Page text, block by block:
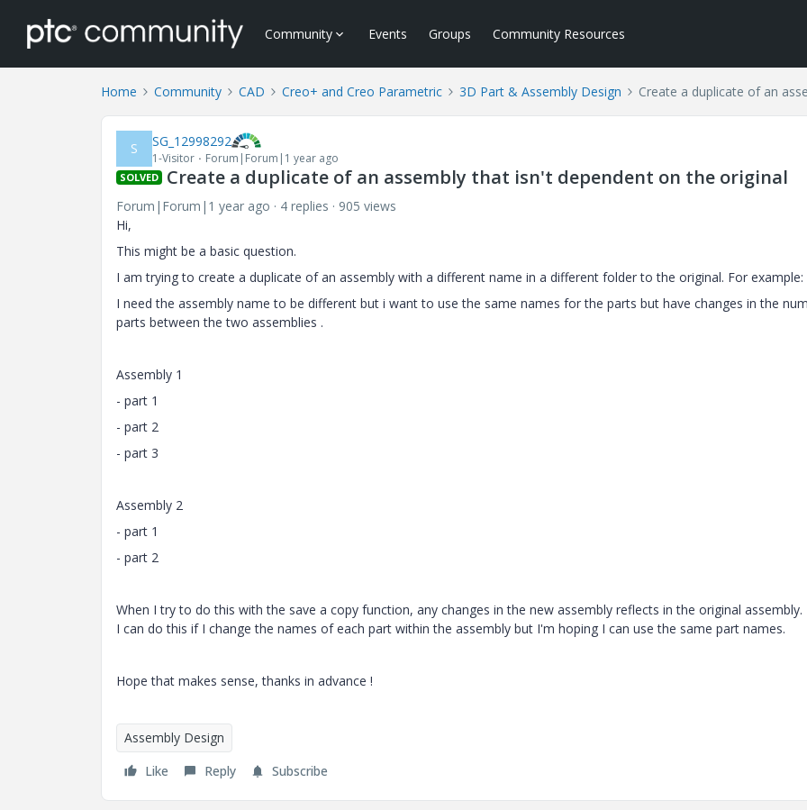
Community Events Groups Community Resources
Home Community CAD Creo+ and Creo Parametric 3D Part & Assembly Design Create a duplicate of an
S SG_12998292
1-Visitor Forum|Forum|1 year ago
SOLVED Create a duplicate of an assembly that isn't dependent on the original
Forum|Forum|1 year ago 4 replies
905 views
Hi,
This might be a basic question.
I am trying to create a duplicate of an assembly with a different name in a different folder to the original. For example:
I need the assembly name to be different but i want to use the same names for the parts but have changes in the
parts between the two assemblies .
Assembly 1
- part 1
- part 2
- part 3
Assembly 2
- part 1
- part 2
When I try to do this with the save a copy function, any changes in the new assembly reflects in the original assembly.
I can do this if I change the names of each part within the assembly but I'm hoping I can use the same part names.
Hope that makes sense, thanks in advance !
Assembly Design
Like
Reply Subscribe